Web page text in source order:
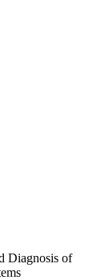
Diagnosis of